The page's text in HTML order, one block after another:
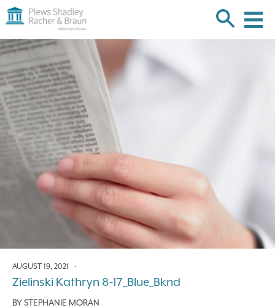
Braun
Skip
over
navigationBack
to
Top
AUGUST 19, 2021 •
Zielinski Kathryn 8-17_Blue_Bknd
BYSTEPHANIE MORAN